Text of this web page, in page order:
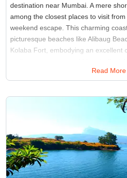
destination near Mumbai. A mere
among the closest places to visit
weekend escape. This charming
picturesque beaches like Alibaug
Kolaba Fort, embodying an excellent
Between November andRead More